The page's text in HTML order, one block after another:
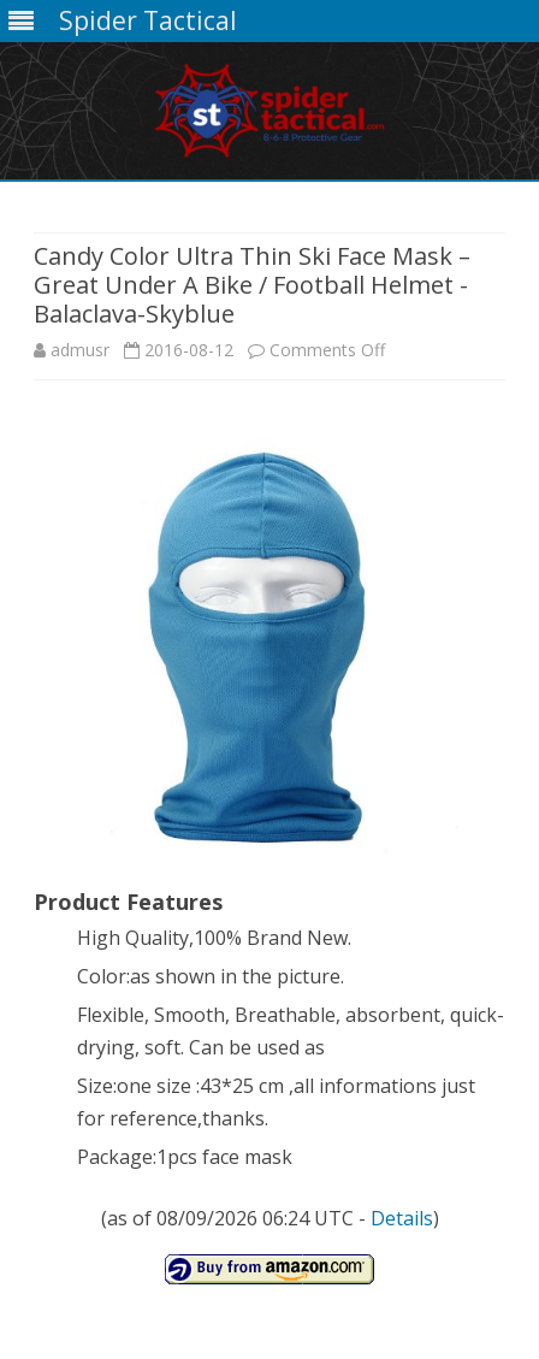
Spider Tactical
Candy Color Ultra Thin Ski Face Mask –
Great Under A Bike / Football Helmet -
Balaclava-Skyblue
admusr 2016-08-12 Comments Offon
-
Product Features
High Quality,100% Brand New.
Color:as shown in the picture.
Flexible, Smooth, Breathable, absorbent, quick-
drying, soft. Can be used as
Size:one size :43*25 cm ,all informations just
for reference,thanks.
Package:1pcs face mask
(as of 08/09/2026 06:24 UTC - Details)